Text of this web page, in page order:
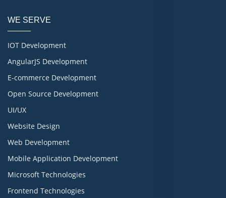
WE SERVE
IOT Development
AngularJS Development
E-commerce Development
Open Source Development
UI/UX
Website Design
Web Development
Mobile Application Development
Microsoft Technologies
Frontend Technologies